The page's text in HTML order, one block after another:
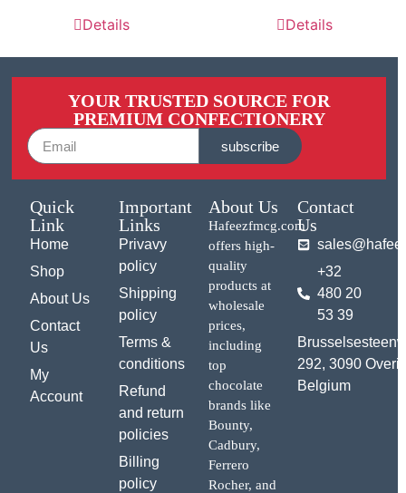
Details Details
YOUR TRUSTED SOURCE FOR
PREMIUM CONFECTIONERY
subscribe
Quick
Link
Home
Shop
About Us
Contact
Us
My
Account
Important
Links
Privavy
policy
Shipping
policy
Terms &
conditions
Refund
and return
policies
Billing
policy
About Us
Hafeezfmcg.com
offers high-
quality
products at
wholesale
prices,
including
top
chocolate
brands like
Bounty,
Cadbury,
Ferrero
Rocher, and
Contact
Us
+32
480 20
53 39
292, 3090
Belgium